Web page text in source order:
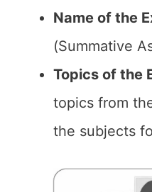
Name of the
(Summative
Topics of the
topics from
the subjects